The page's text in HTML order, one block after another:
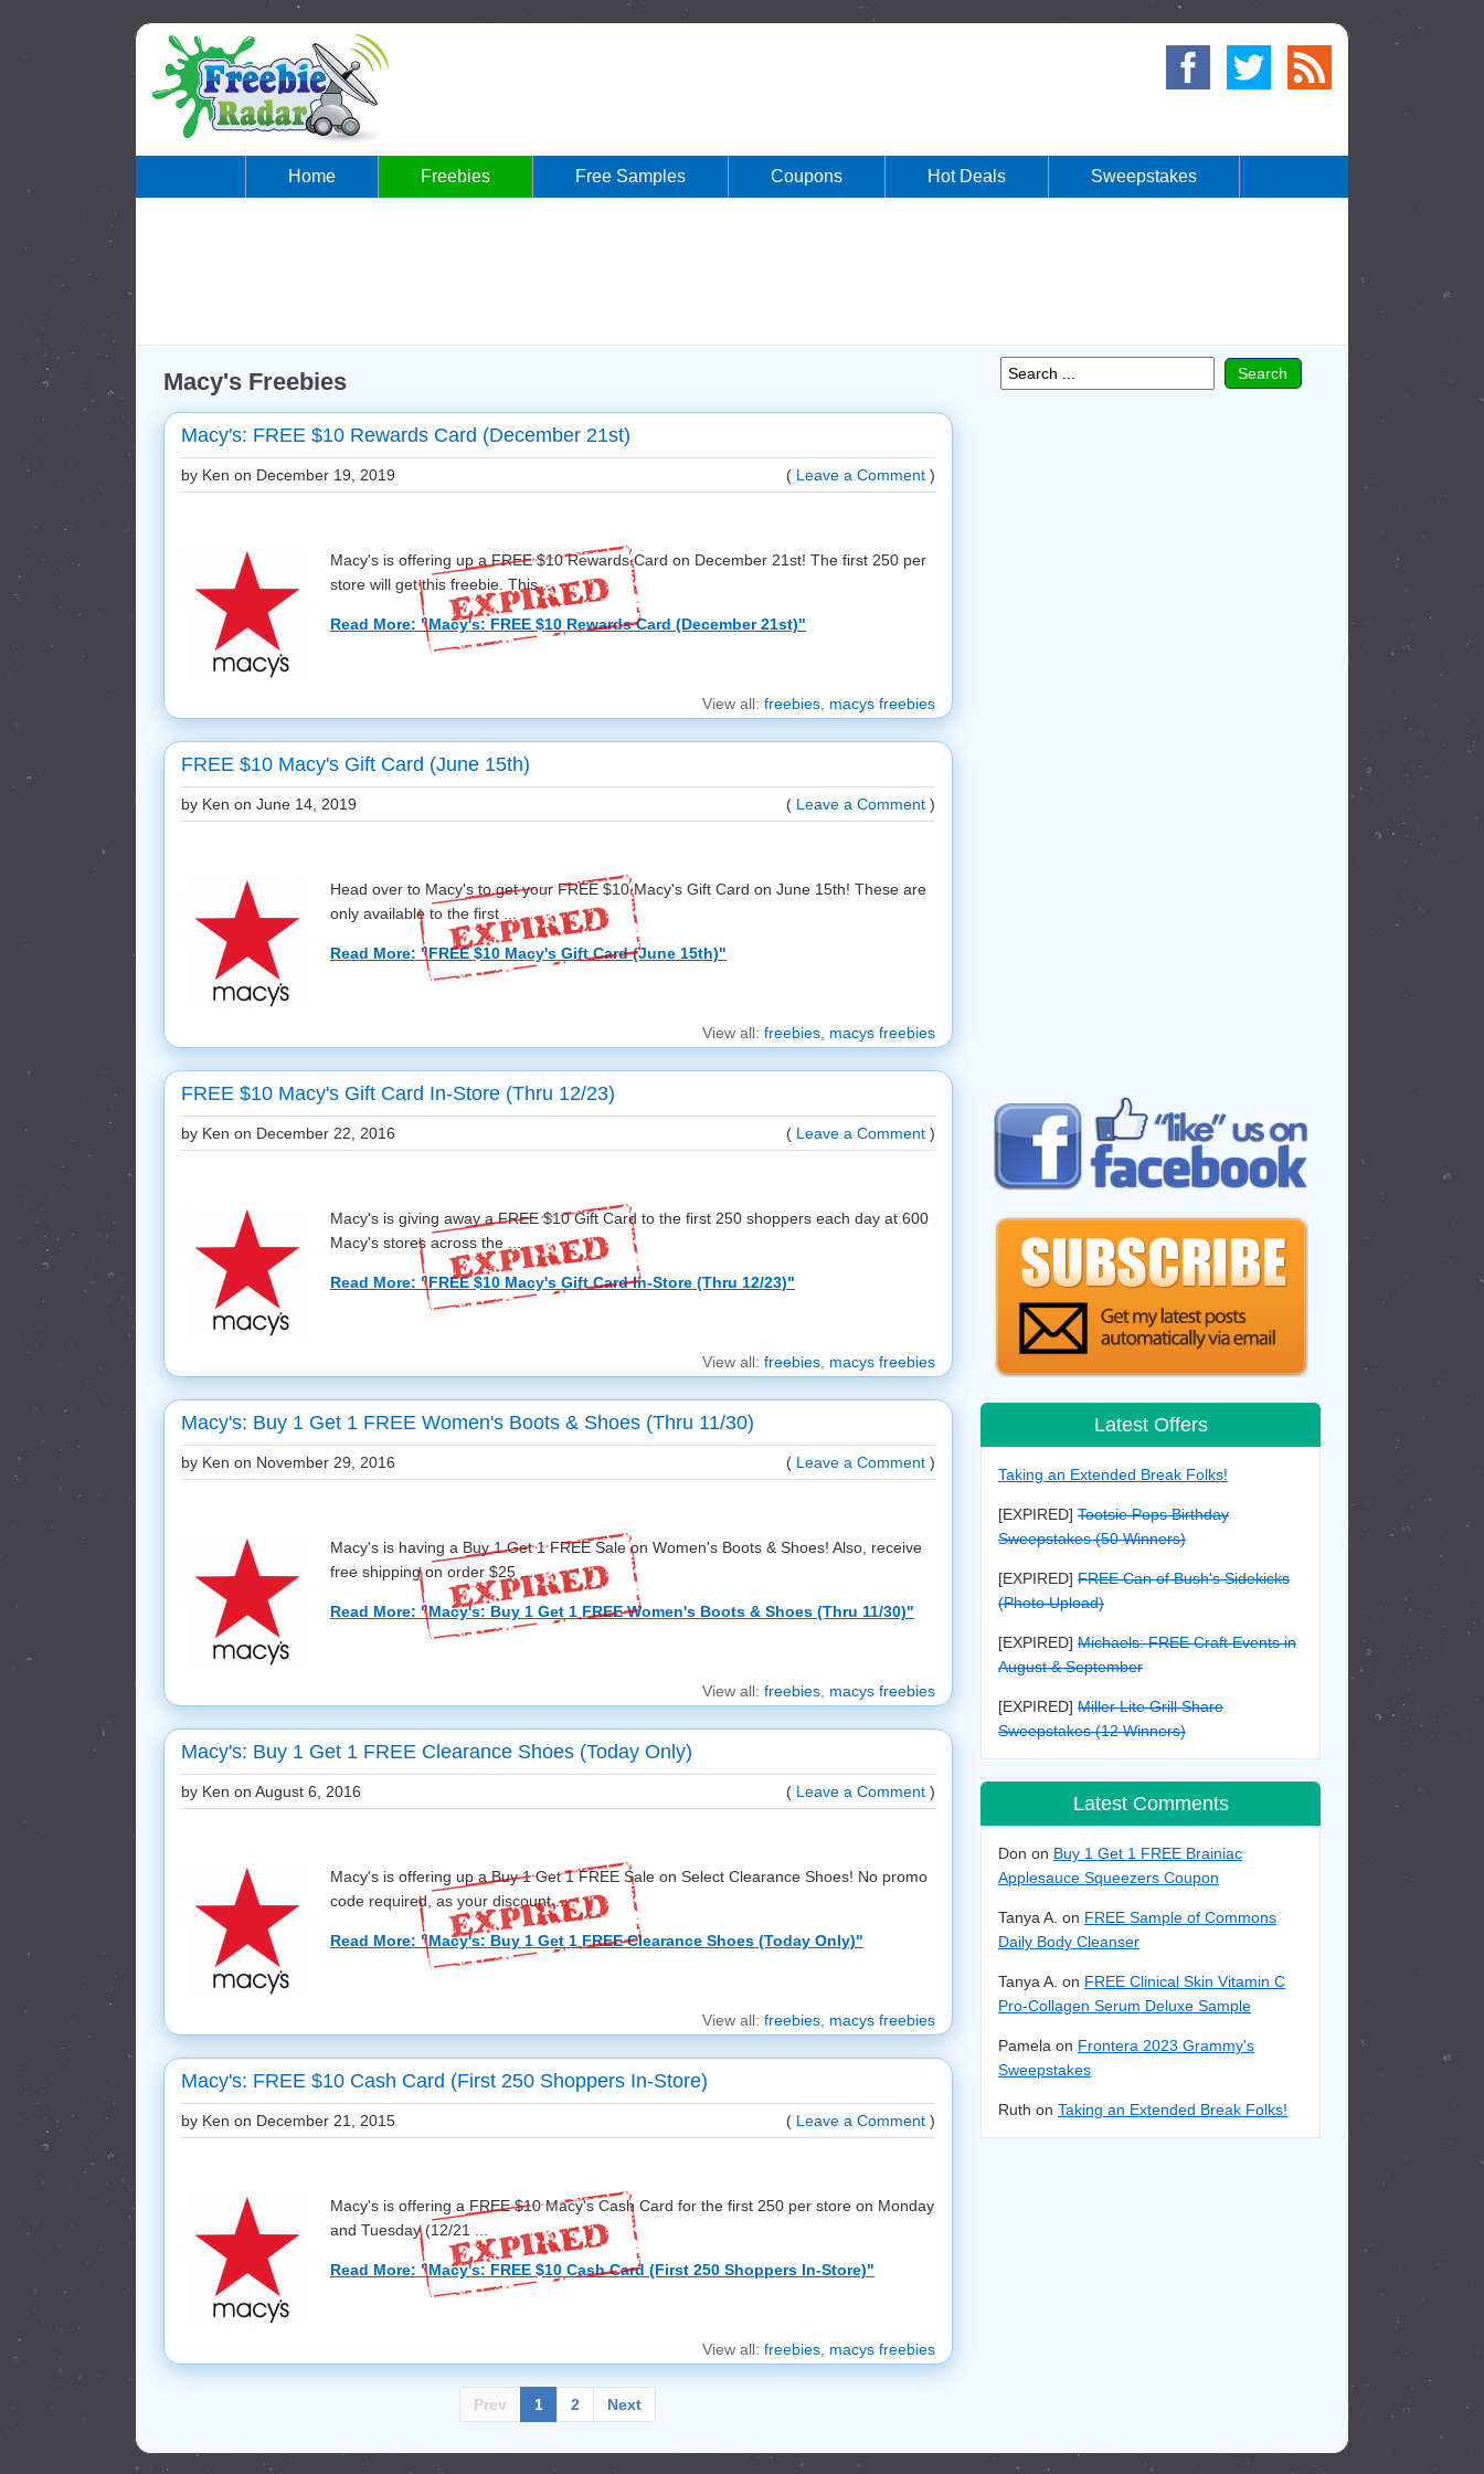
Home Freebies Free Samples Coupons Hot Deals Sweepstakes
Macy's Freebies
Macy's: FREE $10 Rewards Card (December 21st)
by Ken on December 19, 2019 ( Leave a Comment )
Macy's is offering up a FREE $10 Rewards Card on December 21st! The first 250 per
store will get this freebie. This ...
Read More: "Macy's: FREE $10 Rewards Card (December 21st)"
View all: freebies macys freebies
FREE $10 Macy's Gift Card (June 15th)
by Ken on June 14, 2019 ( Leave a Comment )
Head over to Macy's to get your FREE $10 Macy's Gift Card on June 15th! These are
only available to the first ...
Read More: "FREE $10 Macy's Gift Card (June 15th)"
View all: freebies macys freebies
FREE $10 Macy's Gift Card In-Store (Thru 12/23)
by Ken on December 22, 2016 ( Leave a Comment )
Macy's is giving away a FREE $10 Gift Card to the first 250 shoppers each day at 600
Macy's stores across the ...
Read More: "FREE $10 Macy's Gift Card In-Store (Thru 12/23)"
View all: freebies macys freebies
Macy's: Buy 1 Get 1 FREE Women's Boots & Shoes (Thru 11/30)
by Ken on November 29, 2016 ( Leave a Comment )
Macy's is having a Buy 1 Get 1 FREE Sale on Women's Boots & Shoes! Also, receive
free shipping on order $25 ...
Read More: "Macy's: Buy 1 Get 1 FREE Women's Boots & Shoes (Thru 11/30)"
View all: freebies macys freebies
Macy's: Buy 1 Get 1 FREE Clearance Shoes (Today Only)
by Ken on August 6, 2016 ( Leave a Comment )
Macy's is offering up a Buy 1 Get 1 FREE Sale on Select Clearance Shoes! No promo
code required, as your discount ...
Read More: "Macy's: Buy 1 Get 1 FREE Clearance Shoes (Today Only)"
View all: freebies macys freebies
Macy's: FREE $10 Cash Card (First 250 Shoppers In-Store)
by Ken on December 21, 2015 ( Leave a Comment )
Macy's is offering a FREE $10 Macy's Cash Card for the first 250 per store on Monday
and Tuesday (12/21 ...
Read More: "Macy's: FREE $10 Cash Card (First 250 Shoppers In-Store)"
View all: freebies macys freebies
Prev 1 2 Next
Latest Offers
Taking an Extended Break Folks!
[EXPIRED] Tootsie Pops Birthday
Sweepstakes (50 Winners)
[EXPIRED] FREE Can of Bush's Sidekicks
(Photo Upload)
[EXPIRED] Michaels: FREE Craft Events in
August & September
[EXPIRED] Miller Lite Grill Share
Sweepstakes (12 Winners)
Latest Comments
Don on Buy 1 Get 1 FREE Brainiac
Applesauce Squeezers Coupon
Tanya A. on FREE Sample of Commons
Daily Body Cleanser
Tanya A. on FREE Clinical Skin Vitamin C
Pro-Collagen Serum Deluxe Sample
Pamela on Frontera 2023 Grammy's
Sweepstakes
Ruth on Taking an Extended Break Folks!